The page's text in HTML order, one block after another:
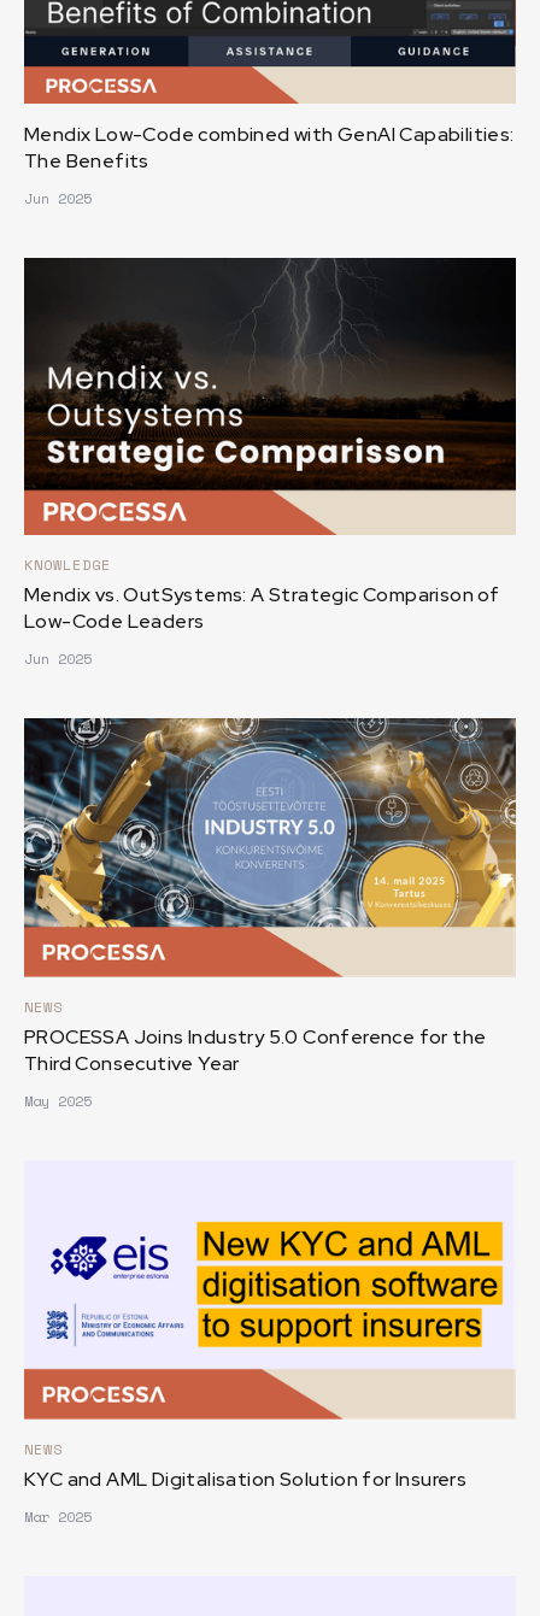
Mendix Low-Code combined with GenAI Capabilities:
The Benefits
Jun 2025
KNOWLEDGE
Mendix vs. OutSystems: A Strategic Comparison of
Low-Code Leaders
Jun 2025
NEWS
PROCESSA Joins Industry 5.0 Conference for the
Third Consecutive Year
May 2025
NEWS
KYC and AML Digitalisation Solution for Insurers
Mar 2025